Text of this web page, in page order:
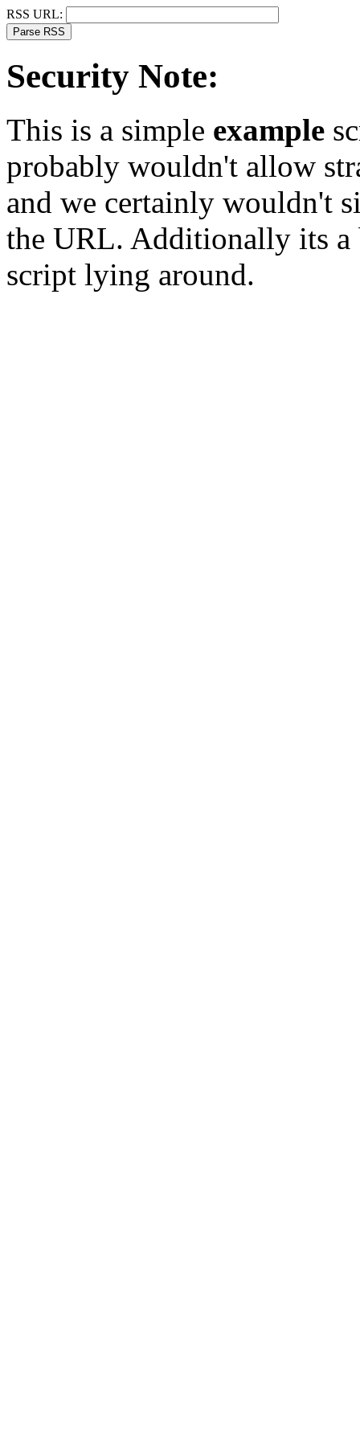
RSS URL:
Security Note:
This is a simple example
probably wouldn't allow
and we certainly wouldn't
the URL. Additionally its a
script lying around.